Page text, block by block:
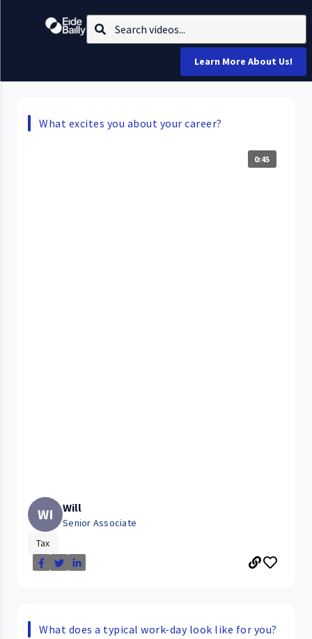
Learn More About Us!
What excites you about your career?
0:45
WI Will
Senior Associate
Tax
What does a typical work-day look like for you?